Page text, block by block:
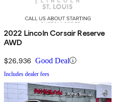
2022 Lincoln Corsair Reserve
AWD
$26,936 Good Deal
Includes dealer fees